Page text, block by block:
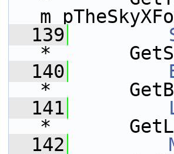
  139
*
  140
*
  141
*
  142